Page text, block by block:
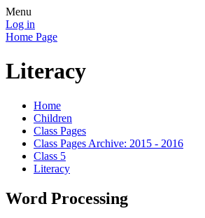
Menu
Log in
Home Page
Literacy
Home
Children
Class Pages
Class Pages Archive: 2015 - 2016
Class 5
Literacy
Word Processing